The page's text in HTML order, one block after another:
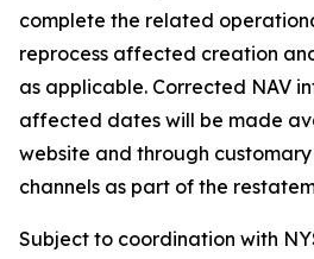
complete the related
reprocess affected creation
as applicable. Corrected NAV
affected dates will be made
website and through
channels as part of the
Subject to coordination with